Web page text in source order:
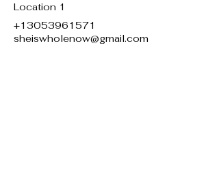
Location 1
+13053961571
sheiswholenow@gmail.com